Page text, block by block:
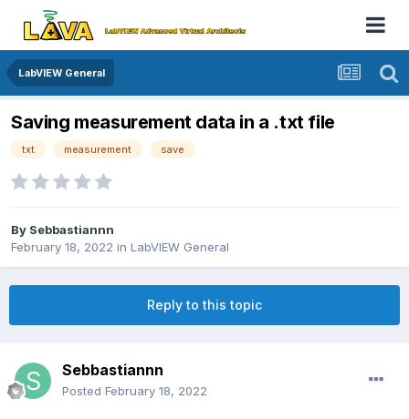
LabVIEW General
Saving measurement data in a .txt file
txt measurement save
By Sebbastiannn
February 18, 2022 in LabVIEW General
Reply to this topic
Sebbastiannn
Posted February 18, 2022